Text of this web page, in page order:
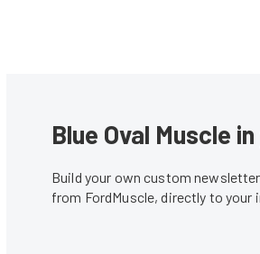
Blue Oval Muscle
Build your own custom
from FordMuscle, directly to your